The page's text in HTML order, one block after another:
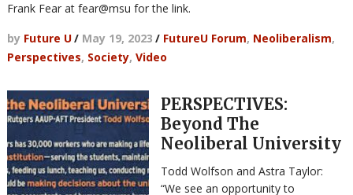
Frank Fear at fear@msu for the link.
by Future U/ May 19, 2023 / FutureU Forum, Neoliberalism,
Perspectives, Society, Video
PERSPECTIVES:
Beyond The
Neoliberal University
Todd Wolfson and Astra Taylor:
“We see an opportunity to